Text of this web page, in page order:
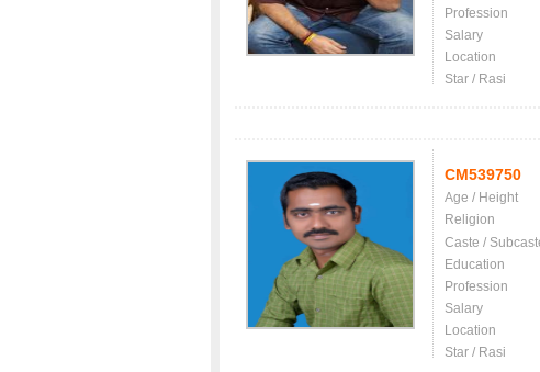
Profession
Salary
Location
Star / Rasi
CM539750
Age / Height
Religion
Caste /
Education
Profession
Salary
Location
Star / Rasi